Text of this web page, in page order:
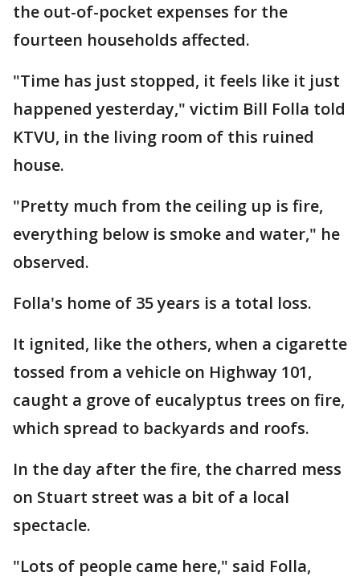
the out-of-pocket expenses for the
fourteen households affected.
"Time has just stopped, it feels like it just
happened yesterday," victim Bill Folla told
KTVU, in the living room of this ruined
house.
"Pretty much from the ceiling up is fire,
everything below is smoke and water," he
observed.
Folla's home of 35 years is a total loss.
It ignited, like the others, when a cigarette
tossed from a vehicle on Highway 101,
caught a grove of eucalyptus trees on fire,
which spread to backyards and roofs.
In the day after the fire, the charred mess
on Stuart street was a bit of a local
spectacle.
"Lots of people came here," said Folla,